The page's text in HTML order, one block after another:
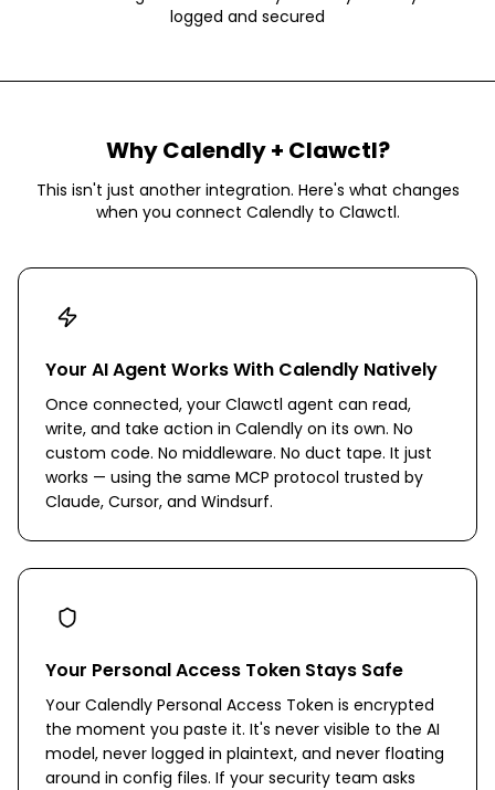
logged and secured
WhyCalendly+ Clawctl?
This isn't just another integration. Here's what changes
when you connect Calendlyto Clawctl.
Your AI Agent Works With Calendly Natively
Once connected, your Clawctl agent can read,
write, and take action in Calendly on its own. No
custom code. No middleware. No duct tape. It just
works — using the same MCP protocol trusted by
Claude, Cursor, and Windsurf.
Your Personal Access Token Stays Safe
Your Calendly Personal Access Token is encrypted
the moment you paste it. It's never visible to the AI
model, never logged in plaintext, and never floating
around in config files. If your security team asks